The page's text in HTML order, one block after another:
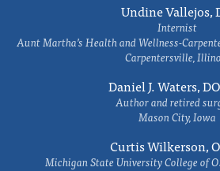
Undine Vallejos,
Internist
Aunt Martha’s Health and Wellness-
Carpentersville,
Daniel J. Waters,
Author and retired
Mason City, Iowa
Curtis Wilkerson,
Michigan State University College of